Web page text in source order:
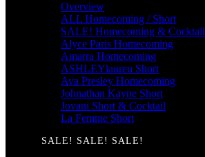
Overview
ALL Homecoming / Short
SALE! Homecoming & Cocktail
Alyce Paris Homecoming
Amarra Homecoming
ASHLEYlauren Short
Ava Presley Homecoming
Johnathan Kayne Short
Jovani Short & Cocktail
La Femme Short
SALE! SALE! SALE!